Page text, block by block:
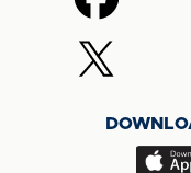
us
on
Facebook
Follow
us
(Twitter)